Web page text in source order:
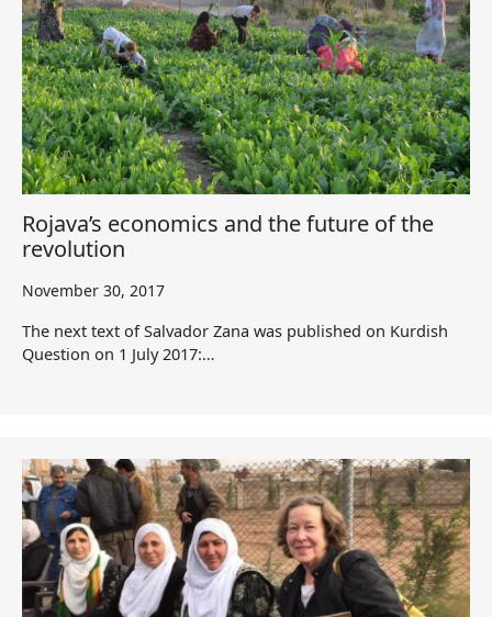
Rojava’s economics and the future of the
revolution
November 30, 2017
The next text of Salvador Zana was published on Kurdish
Question on 1 July 2017:…